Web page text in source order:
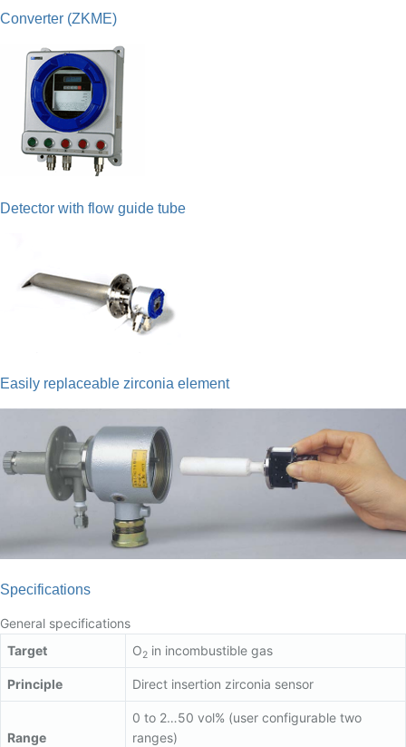
Converter (ZKME)
Detector with flow guide tube
Easily replaceable zirconia element
Specifications
General specifications
Target
O2 in incombustible gas
Principle Direct insertion zirconia sensor
Range
0 to 2…50 vol% (user configurable two
ranges)